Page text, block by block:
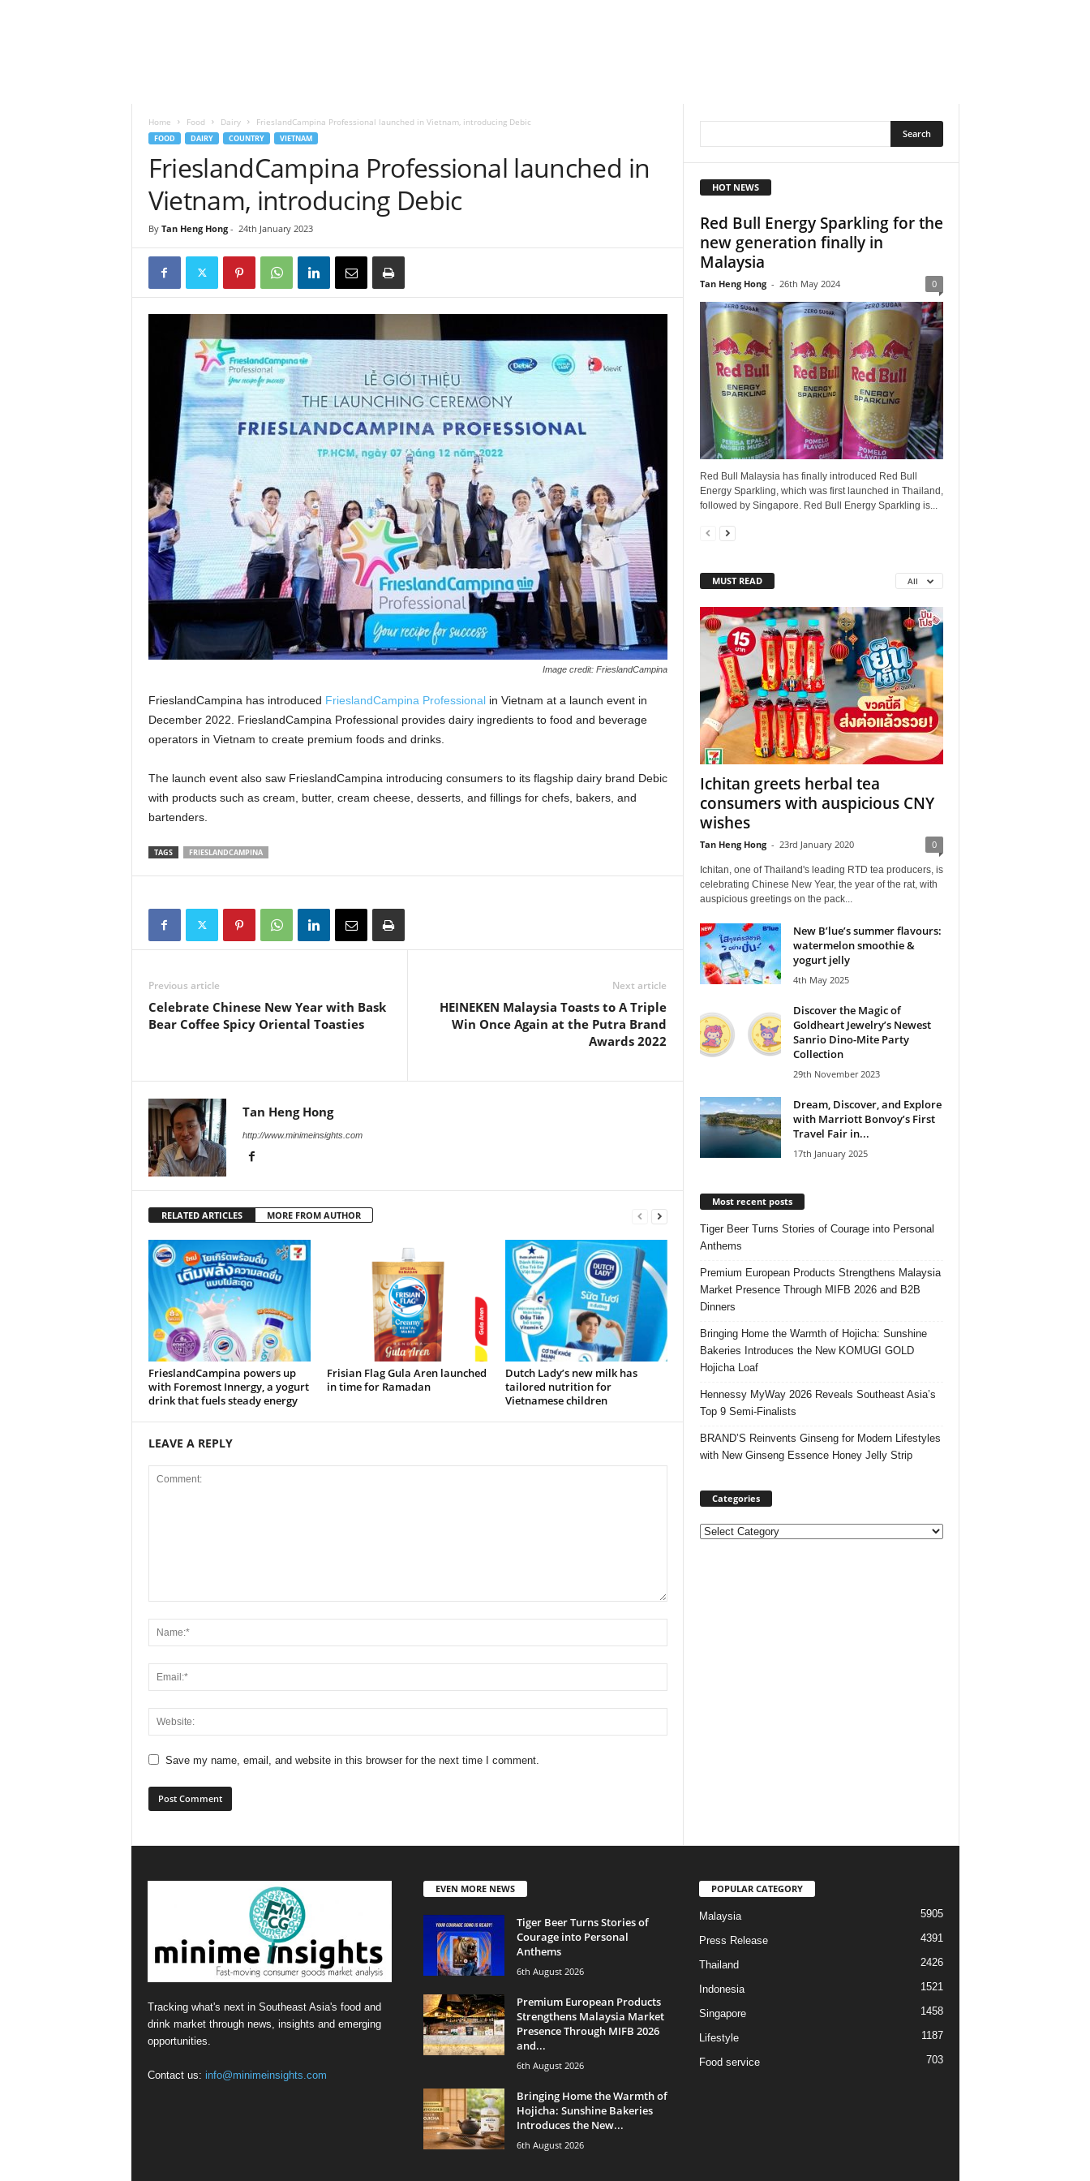
Home Food Dairy FrieslandCampina Professional launched in Vietnam, introducing Debic
FOOD DAIRY COUNTRY VIETNAM
FrieslandCampina Professional launched in
Vietnam, introducing Debic
By Tan Heng Hong- 24th January 2023
Image credit: FrieslandCampina
FrieslandCampina has introduced FrieslandCampina Professionalin Vietnam at a launch event in
December 2022. FrieslandCampina Professional provides dairy ingredients to food and beverage
operators in Vietnam to create premium foods and drinks.
The launch event also saw FrieslandCampina introducing consumers to its flagship dairy brand Debic
with products such as cream, butter, cream cheese, desserts, and fillings for chefs, bakers, and
bartenders.
TAGS FRIESLANDCAMPINA
Previous article
Celebrate Chinese New Year with Bask
Bear Coffee Spicy Oriental Toasties
Next article
HEINEKEN Malaysia Toasts to A Triple
Win Once Again at the Putra Brand
Awards 2022
Tan Heng Hong
http://www.minimeinsights.com
RELATED ARTICLES MORE FROM AUTHOR
FrieslandCampina powers up
with Foremost Innergy, a yogurt
drink that fuels steady energy
Frisian Flag Gula Aren launched
in time for Ramadan
Dutch Lady’s new milk has
tailored nutrition for
Vietnamese children
LEAVE A REPLY
Save my name, email, and website in this browser for the next time I comment.
HOT NEWS
Red Bull Energy Sparkling for the
new generation finally in
Malaysia
Tan Heng Hong - 26th May 2024 0
Red Bull Malaysia has finally introduced Red Bull
Energy Sparkling, which was first launched in Thailand,
followed by Singapore. Red Bull Energy Sparkling is...
MUST READ All
Ichitan greets herbal tea
consumers with auspicious CNY
wishes
Tan Heng Hong - 23rd January 2020 0
Ichitan, one of Thailand's leading RTD tea producers, is
celebrating Chinese New Year, the year of the rat, with
auspicious greetings on the pack...
New B’lue’s summer flavours:
watermelon smoothie &
yogurt jelly
4th May 2025
Discover the Magic of
Goldheart Jewelry’s Newest
Sanrio Dino-Mite Party
Collection
29th November 2023
Dream, Discover, and Explore
with Marriott Bonvoy’s First
Travel Fair in...
17th January 2025
Most recent posts
Tiger Beer Turns Stories of Courage into Personal
Anthems
Premium European Products Strengthens Malaysia
Market Presence Through MIFB 2026 and B2B
Dinners
Bringing Home the Warmth of Hojicha: Sunshine
Bakeries Introduces the New KOMUGI GOLD
Hojicha Loaf
Hennessy MyWay 2026 Reveals Southeast Asia’s
Top 9 Semi-Finalists
BRAND’S Reinvents Ginseng for Modern Lifestyles
with New Ginseng Essence Honey Jelly Strip
Categories
Categories
Tracking what's next in Southeast Asia's food and
drink market through news, insights and emerging
opportunities.
Contact us: info@minimeinsights.com
EVEN MORE NEWS
Tiger Beer Turns Stories of
Courage into Personal
Anthems
6th August 2026
Premium European Products
Strengthens Malaysia Market
Presence Through MIFB 2026
and...
6th August 2026
Bringing Home the Warmth of
Hojicha: Sunshine Bakeries
Introduces the New...
6th August 2026
POPULAR CATEGORY
Malaysia 5905
Press Release 4391
Thailand 2426
Indonesia 1521
Singapore 1458
Lifestyle 1187
Food service 703